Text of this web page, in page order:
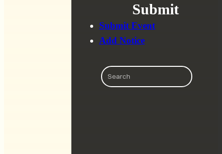
Submit
Submit Event
Add Notice